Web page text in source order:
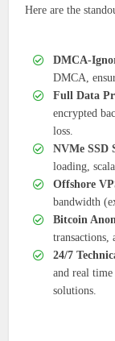
Here are the
DMCA-
DMCA,
Full Data
encrypted
loss.
NVMe SSD
loading,
Offshore
bandwidth
Bitcoin
24/7
and real
solutions.